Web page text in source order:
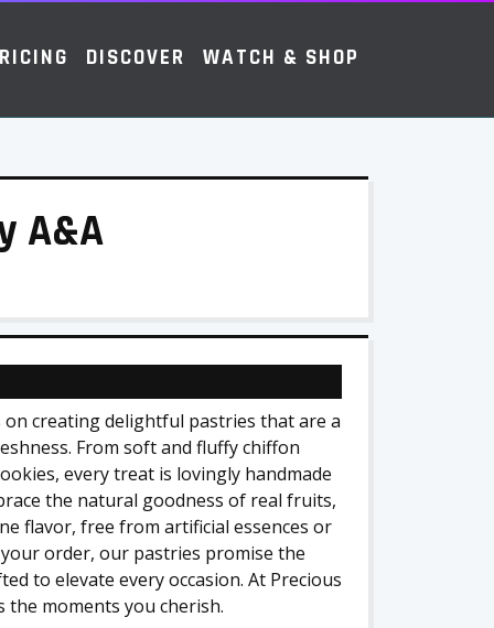
DISCOVER WATCH & SHOP
A&A
on creating delightful pastries that are a
From soft and fluffy chiffon
every treat is lovingly handmade
the natural goodness of real fruits,
flavor, free from artificial essences or
order, our pastries promise the
to elevate every occasion. At Precious
the moments you cherish.